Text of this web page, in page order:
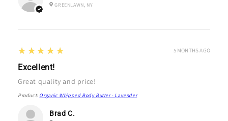
GREENLAWN, NY
Brad C.
5
★★★★★
Excellent!
Great quality and price!
Product: Organic Whipped Body Butter - Lavender
5 MONTHS AGO